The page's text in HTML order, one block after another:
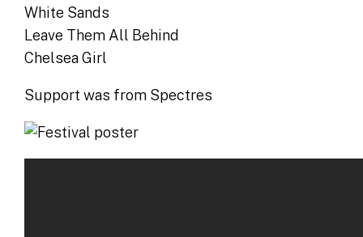
White Sands
Leave Them All Behind
Chelsea Girl
Support was from Spectres